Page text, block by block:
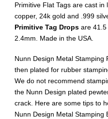
Primitive Flat Tags are cast
copper, 24k gold and .999
Primitive Tag Drops are
2.4mm. Made in the USA.
Nunn Design Metal Stamping
then plated for rubber
We do not recommend
the Nunn Design plated
crack. Here are some tips to
Nunn Design Metal Stamping